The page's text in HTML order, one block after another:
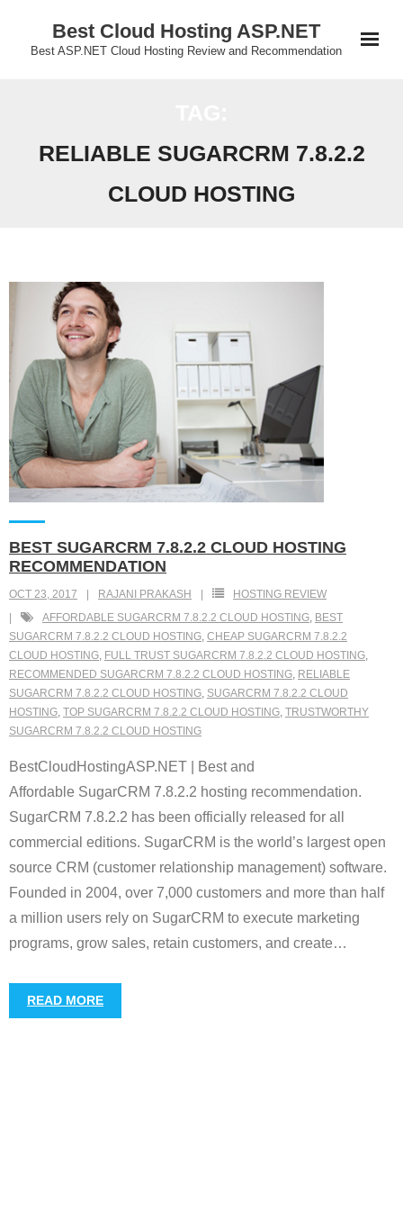
Best Cloud Hosting ASP.NET
Best ASP.NET Cloud Hosting Review and Recommendation
RELIABLE SUGARCRM 7.8.2.2
CLOUD HOSTING
BEST SUGARCRM 7.8.2.2 CLOUD HOSTING
RECOMMENDATION
OCT 23, 2017 RAJANI PRAKASH
HOSTING REVIEW
AFFORDABLE SUGARCRM 7.8.2.2 CLOUD HOSTING, BEST
SUGARCRM 7.8.2.2 CLOUD HOSTING, CHEAP SUGARCRM 7.8.2.2
CLOUD HOSTING, FULL TRUST SUGARCRM 7.8.2.2 CLOUD HOSTING,
RECOMMENDED SUGARCRM 7.8.2.2 CLOUD HOSTING, RELIABLE
SUGARCRM 7.8.2.2 CLOUD HOSTING, SUGARCRM 7.8.2.2 CLOUD
HOSTING, TOP SUGARCRM 7.8.2.2 CLOUD HOSTING, TRUSTWORTHY
SUGARCRM 7.8.2.2 CLOUD HOSTING
BestCloudHostingASP.NET | Best and
Affordable SugarCRM 7.8.2.2 hosting recommendation.
SugarCRM 7.8.2.2 has been officially released for all
commercial editions. SugarCRM is the world’s largest open
source CRM (customer relationship management) software.
Founded in 2004, over 7,000 customers and more than half
a million users rely on SugarCRM to execute marketing
programs, grow sales, retain customers, and create…
READ MORE